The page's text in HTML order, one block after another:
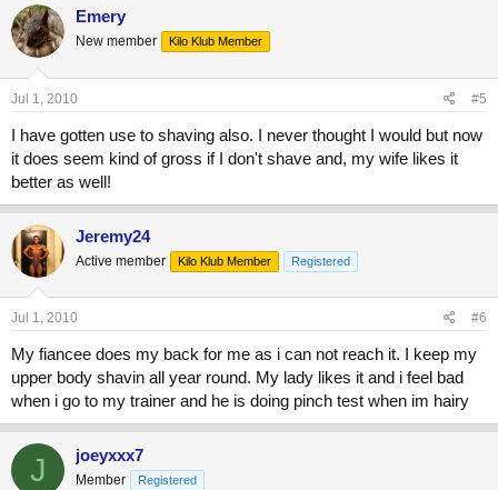
Emery
New member Kilo Klub Member
Jul 1, 2010 #5
I have gotten use to shaving also. I never thought I would but now
it does seem kind of gross if I don't shave and, my wife likes it
better as well!
Jeremy24
Active member Kilo Klub Member Registered
Jul 1, 2010 #6
My fiancee does my back for me as i can not reach it. I keep my
upper body shavin all year round. My lady likes it and i feel bad
when i go to my trainer and he is doing pinch test when im hairy
J joeyxxx7
Member Registered